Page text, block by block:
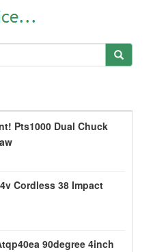
Pts1000 Dual Chuck
Cordless 38 Impact
90degree 4inch